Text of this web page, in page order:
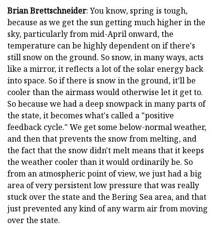
Brian Brettschneider: You know, spring is tough,
because as we get the sun getting much higher in the
sky, particularly from mid-April onward, the
temperature can be highly dependent on if there's
still snow on the ground. So snow, in many ways, acts
like a mirror, it reflects a lot of the solar energy back
into space. So if there is snow in the ground, it’ll be
cooler than the airmass would otherwise let it get to.
So because we had a deep snowpack in many parts of
the state, it becomes what's called a "positive
feedback cycle." We get some below-normal weather,
and then that prevents the snow from melting, and
the fact that the snow didn't melt means that it keeps
the weather cooler than it would ordinarily be. So
from an atmospheric point of view, we just had a big
area of very persistent low pressure that was really
stuck over the state and the Bering Sea area, and that
just prevented any kind of any warm air from moving
over the state.